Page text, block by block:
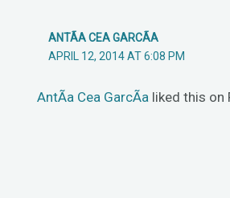
ANTÃ­A CEA GARCÃ­A
APRIL 12, 2014 AT 6:08 PM
AntÃ­a Cea GarcÃ­a liked this on